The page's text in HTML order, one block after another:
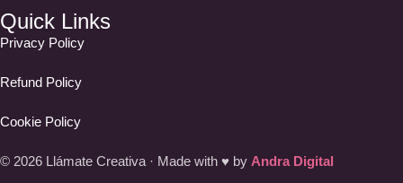
Quick Links
Privacy Policy
Refund Policy
Cookie Policy
© 2026 Llámate Creativa · Made with ♥ by Andra Digital